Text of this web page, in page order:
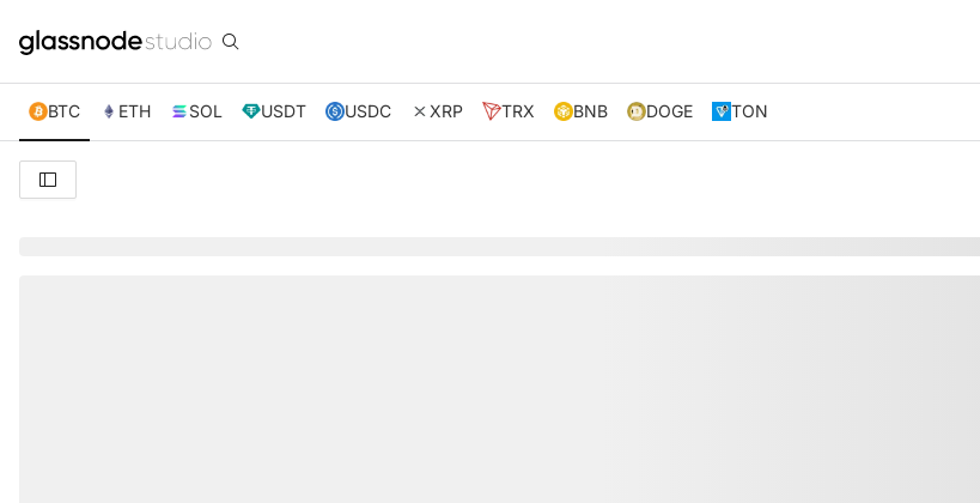
BTC ETH SOL USDT USDC XRP TRX BNB DOGE TON